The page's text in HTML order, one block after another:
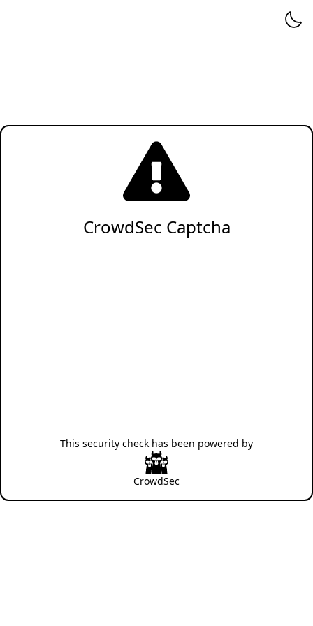
CrowdSec Captcha
This security check has been powered by
CrowdSec